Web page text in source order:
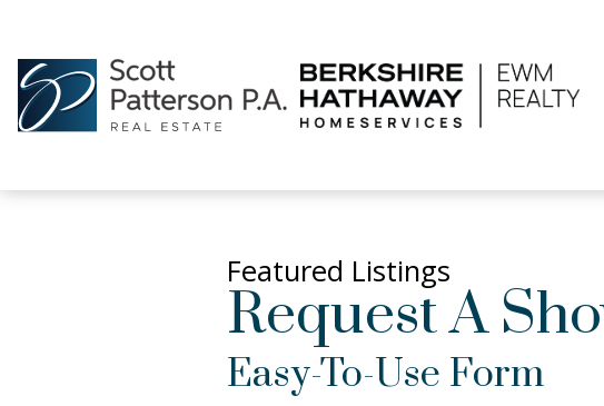
Featured Listings
Request A
Easy-To-Use Form